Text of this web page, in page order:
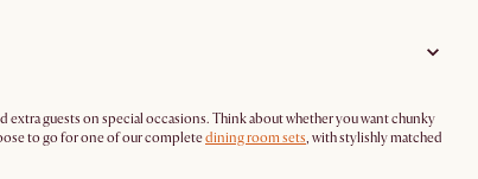
guests on special occasions. Think about whether you want chunky
to go for one of our completedining room sets, with stylishly matched